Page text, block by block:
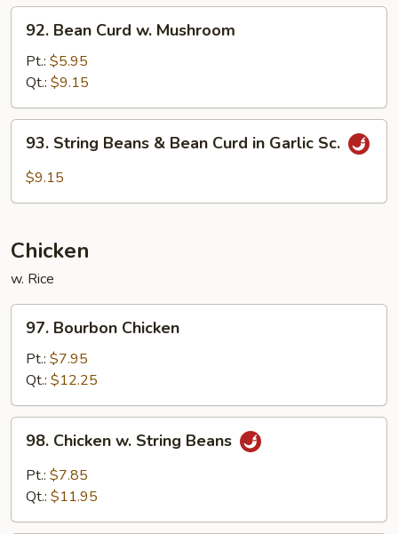
Style
Bean
Curd
Mushroom
92. Bean Curd w. Mushroom
Pt.: $5.95
Qt.: $9.15
String
Beans
in
Garlic
Sc.
93. String Beans & Bean Curd in Garlic Sc.
$9.15
Chicken
w. Rice
Bourbon
Chicken
97. Bourbon Chicken
Pt.: $7.95
Qt.: $12.25
Chicken
String
98. Chicken w. String Beans
Pt.: $7.85
Qt.: $11.95